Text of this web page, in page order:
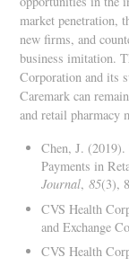
market penetration,
new firms, and
business imitation.
Corporation and its
Caremark can
and retail pharmacy
Chen, J.
Payments in
Journal,85(3),
CVS Health
and Exchange
CVS Health